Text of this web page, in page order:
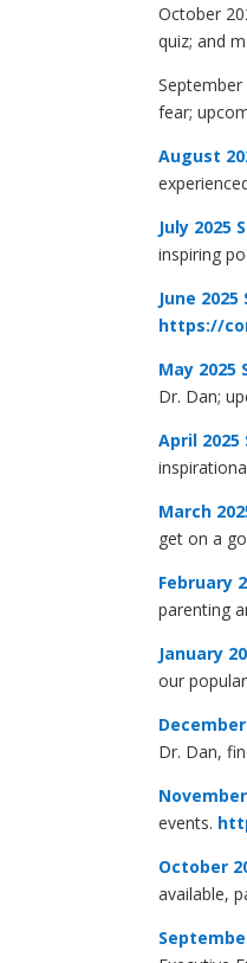
October
quiz; and
fear;
August
July 2025
inspiring
June
https://
May 2025
Dr. Dan;
April
March
get on a
February
parenting
January
our
Dr. Dan,
events.
October
available,